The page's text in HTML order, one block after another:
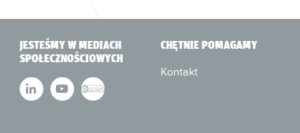
JESTEŚMY W MEDIACH
SPOŁECZNOŚCIOWYCH
CHĘTNIE POMAGAMY
Kontakt